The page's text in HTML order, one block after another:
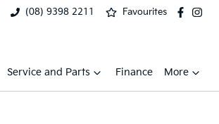
(08) 9398 2211 Favourites
Service and Parts Finance More